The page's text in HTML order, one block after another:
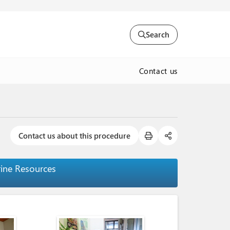
Search
Contact us
Contact us about this procedure
Resources